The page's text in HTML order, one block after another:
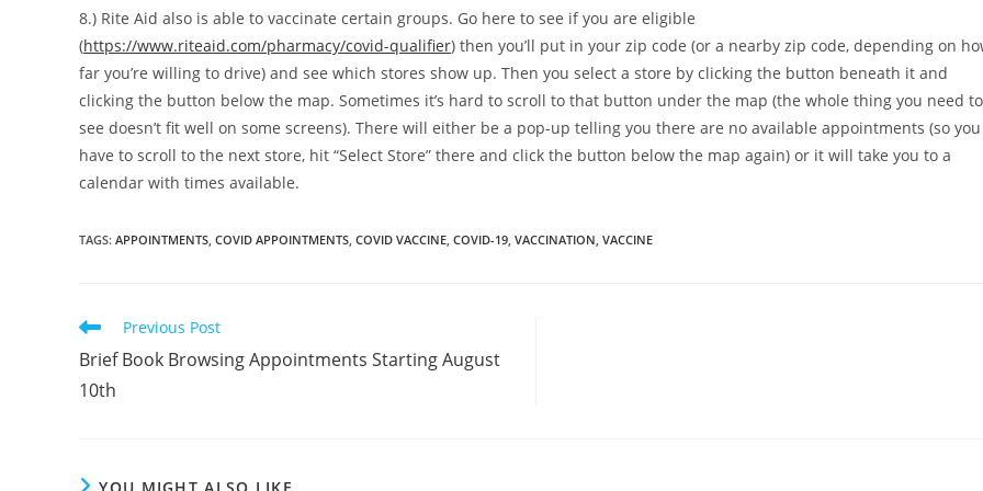
8.) Rite Aid also is able to vaccinate certain groups. Go here to see if you are eligible
(https://www.riteaid.com/pharmacy/covid-qualifier) then you’ll put in your zip code (or a nearby zip code, depending on
far you’re willing to drive) and see which stores show up. Then you select a store by clicking the button beneath it and
clicking the button below the map. Sometimes it’s hard to scroll to that button under the map (the whole thing you need to
see doesn’t fit well on some screens). There will either be a pop-up telling you there are no available appointments (so you
have to scroll to the next store, hit “Select Store” there and click the button below the map again) or it will take you to a
calendar with times available.
TAGS: APPOINTMENTS, COVID APPOINTMENTS, COVID VACCINE, COVID-19, VACCINATION, VACCINE
Read
more
articles
Previous Post
Brief Book Browsing Appointments Starting August
10th